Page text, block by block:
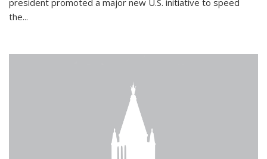
president promoted a major new U.S. initiative to speed
the...